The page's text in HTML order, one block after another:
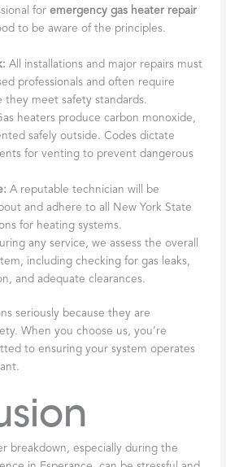
foremergency gas heater repair
to be aware of the principles.
All installations and major repairs must
professionals and often require
they meet safety standards.
heaters produce carbon monoxide,
safely outside. Codes dictate
for venting to prevent dangerous
A reputable technician will be
and adhere to all New York State
for heating systems.
any service, we assess the overall
including checking for gas leaks,
and adequate clearances.
seriously because they are
When you choose us, you’re
to ensuring your system operates
breakdown, especially during the